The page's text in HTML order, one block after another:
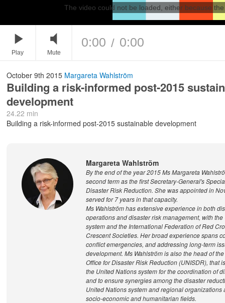
Play
0:00 / 0:00
Mute
The video could not be loaded, either because
October 9th 2015
Building a risk-informed post-2015
development
Margareta Wahlström
24.22 min
Building a risk-informed post-2015 sustainable development
Margareta Wahlström
By the end of the year 2015 Ms Margareta
second term as the first Secretary-General's
Disaster Risk Reduction. She was appointed in
served for 7 years in that capacity.
Ms Wahlström has extensive experience in both
operations and disaster risk management, with
system and the International Federation of Red
Crescent Societies. Her broad experience spans
conflict emergencies, and addressing long-term
development. Ms Wahlström is also the head of
Office for Disaster Risk Reduction (UNISDR), that
the United Nations system for the coordination of
and to ensure synergies among the disaster
United Nations system and regional organizations
socio-economic and humanitarian fields.